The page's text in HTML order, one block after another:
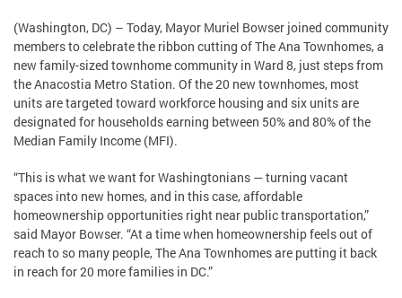
(Washington, DC) – Today, Mayor Muriel Bowser joined community
members to celebrate the ribbon cutting of The Ana Townhomes, a
new family-sized townhome community in Ward 8, just steps from
the Anacostia Metro Station. Of the 20 new townhomes, most
units are targeted toward workforce housing and six units are
designated for households earning between 50% and 80% of the
Median Family Income (MFI).
“This is what we want for Washingtonians — turning vacant
spaces into new homes, and in this case, affordable
homeownership opportunities right near public transportation,”
said Mayor Bowser. “At a time when homeownership feels out of
reach to so many people, The Ana Townhomes are putting it back
in reach for 20 more families in DC.”